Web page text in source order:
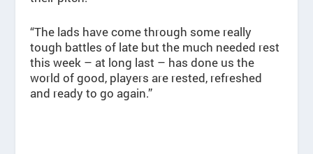
“The lads have come through some really
tough battles of late but the much needed rest
this week – at long last – has done us the
world of good, players are rested, refreshed
and ready to go again.”